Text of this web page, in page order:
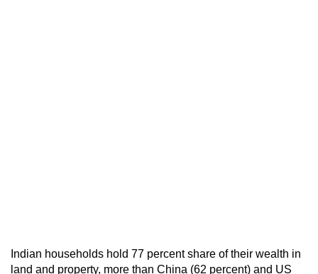
Indian households hold 77 percent share of their wealth in
land and property, more than China (62 percent) and US